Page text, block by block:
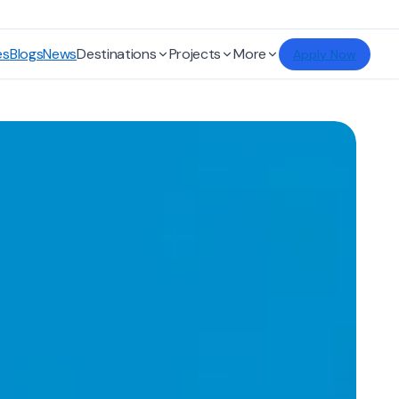
BlogsNewsDestinations Projects More Apply Now